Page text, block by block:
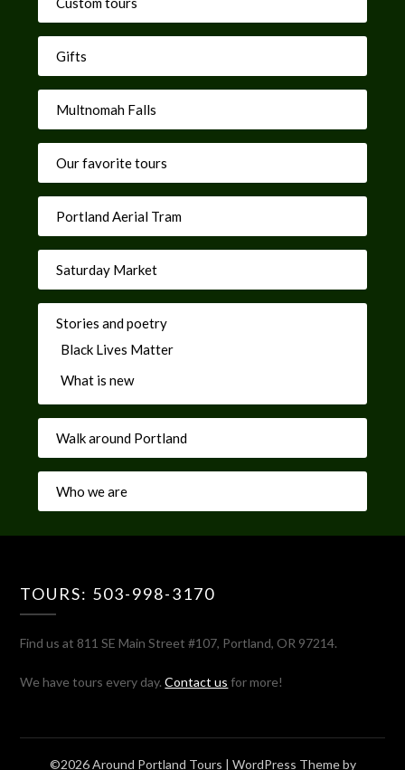
Gifts
Multnomah Falls
Our favorite tours
Portland Aerial Tram
Saturday Market
Stories and poetry
Black Lives Matter
What is new
Walk around Portland
Who we are
TOURS: 503-998-3170
Find us at 811 SE Main Street #107, Portland, OR 97214.
We have tours every day.Contact us for more!
©2026 Around Portland Tours | WordPress Theme by